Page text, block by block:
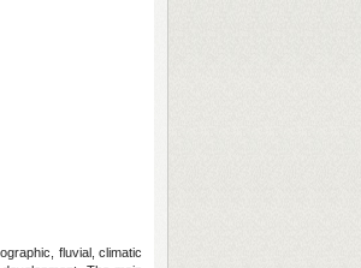
fluvial, climatic